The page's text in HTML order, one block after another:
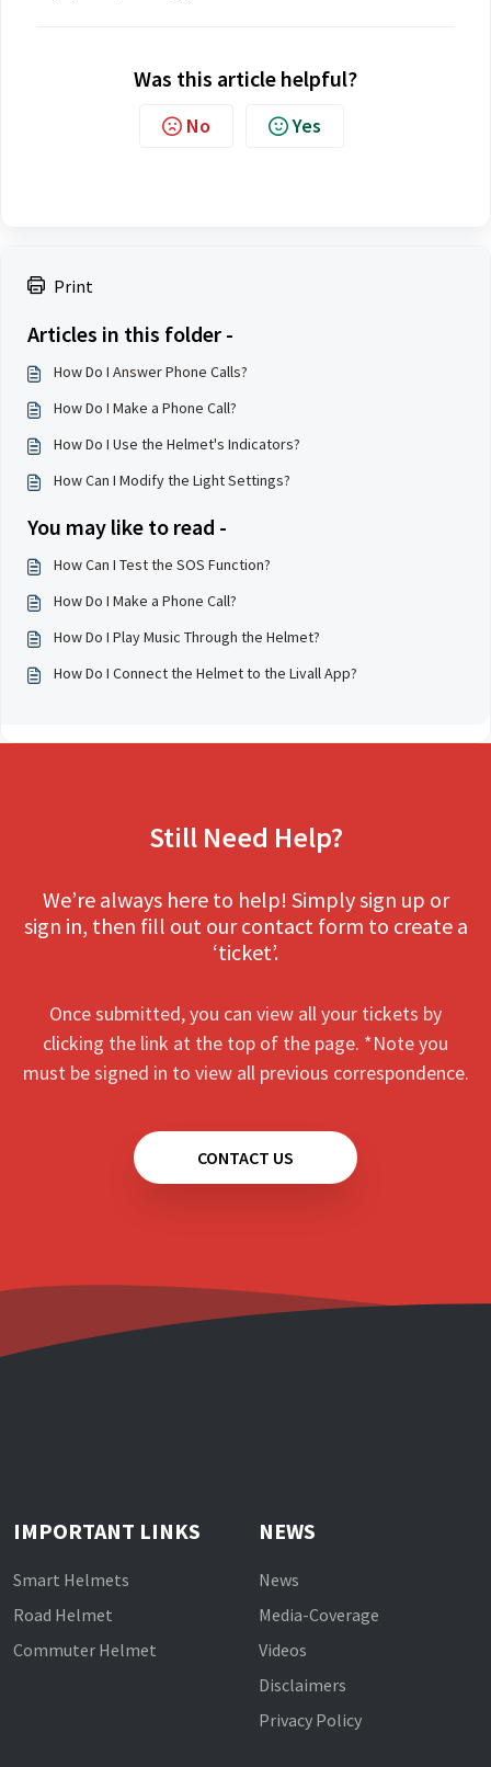
Print
Articles in this folder -
How Do I Answer Phone Calls?
How Do I Make a Phone Call?
How Do I Use the Helmet's Indicators?
How Can I Modify the Light Settings?
You may like to read -
How Can I Test the SOS Function?
How Do I Make a Phone Call?
How Do I Play Music Through the Helmet?
How Do I Connect the Helmet to the Livall App?
Was this article helpful?
No Yes
Still Need Help?
We’re always here to help! Simply sign up or
sign in, then fill out our contact form to create a
‘ticket’.
Once submitted, you can view all your tickets by
clicking the link at the top of the page. *Note you
must be signed in to view all previous correspondence.
CONTACT US
IMPORTANT LINKS
Smart Helmets
Road Helmet
Commuter Helmet
NEWS
News
Media-Coverage
Videos
Disclaimers
Privacy Policy